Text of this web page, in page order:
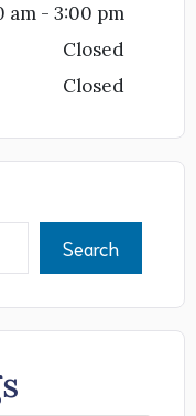
am - 3:00 pm
Closed
Closed
Search